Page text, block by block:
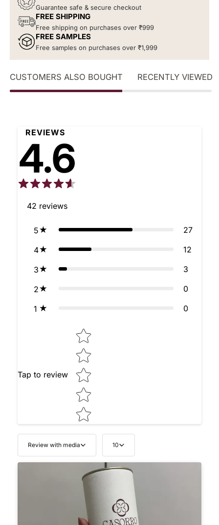
Guarantee safe & secure checkout
FREE SHIPPING
Free shipping on purchases over ₹999
FREE SAMPLES
Free samples on purchases over ₹1,999
CUSTOMERS ALSO BOUGHT RECENTLY VIEWED
REVIEWS
4.6
42 reviews
5 27
4 12
3 3
2 0
1 0
Tap to review
Star rating
Review with media 10